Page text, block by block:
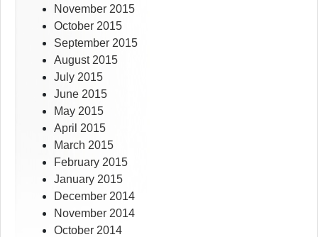
November 2015
October 2015
September 2015
August 2015
July 2015
June 2015
May 2015
April 2015
March 2015
February 2015
January 2015
December 2014
November 2014
October 2014